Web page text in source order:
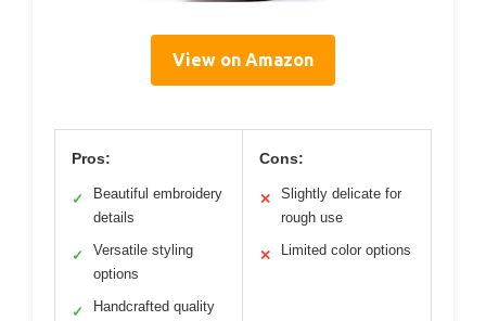
View on Amazon
Pros:
✓
Beautiful embroidery
details
✓
Versatile styling
options
✓ Handcrafted quality
Cons:
✕
Slightly delicate for
rough use
✕ Limited color options